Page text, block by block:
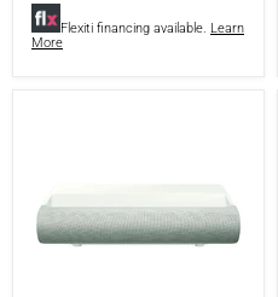
Flexiti financing available. Learn
More